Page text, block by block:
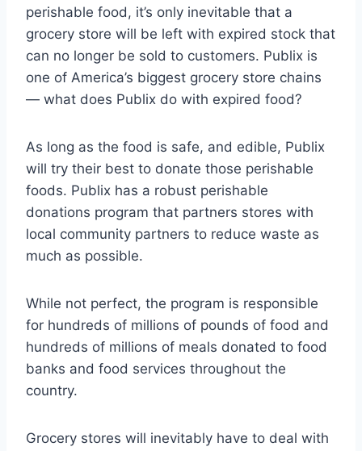
perishable food, it’s only inevitable that a
grocery store will be left with expired stock that
can no longer be sold to customers. Publix is
one of America’s biggest grocery store chains
— what does Publix do with expired food?
As long as the food is safe, and edible, Publix
will try their best to donate those perishable
foods. Publix has a robust perishable
donations program that partners stores with
local community partners to reduce waste as
much as possible.
While not perfect, the program is responsible
for hundreds of millions of pounds of food and
hundreds of millions of meals donated to food
banks and food services throughout the
country.
Grocery stores will inevitably have to deal with